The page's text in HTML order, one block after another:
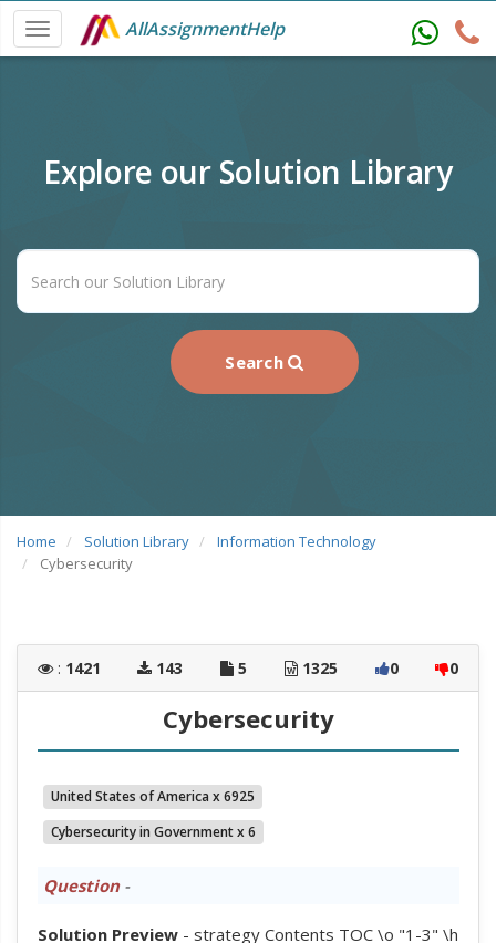
AllAssignmentHelp
Explore our Solution Library
Search
Home Solution Library
Information Technology
Cybersecurity
: 1421 143 5 1325 0 0
Cybersecurity
United States of America x 6925
Cybersecurity in Government x 6
Question-
Solution Preview- strategy Contents TOC \o "1-3" \h